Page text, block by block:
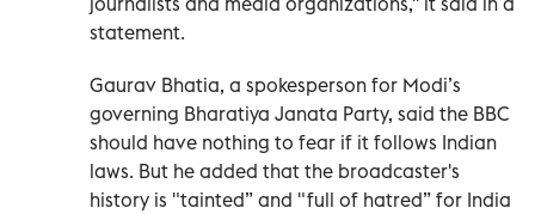
statement.
Gaurav Bhatia, a spokesperson for Modi’s
governing Bharatiya Janata Party, said the BBC
should have nothing to fear if it follows Indian
laws. But he added that the broadcaster's
history is "tainted” and "full of hatred” for India